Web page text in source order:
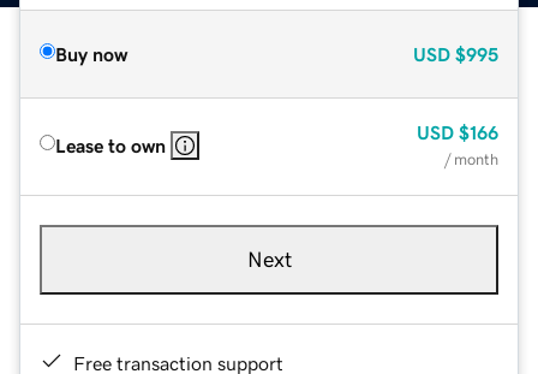
Buy now USD $995
Lease to own
USD $166
/ month
Next
Free transaction support